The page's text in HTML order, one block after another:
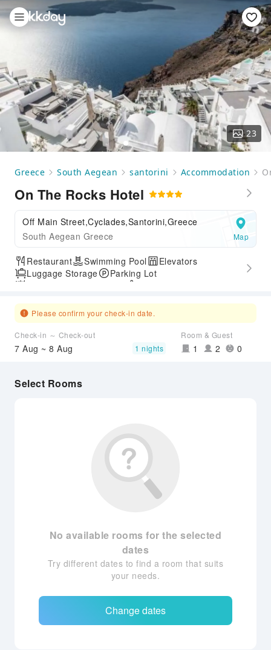
23
Greece South Aegean santorini Accommodation
On The Rocks Hotel
Off Main Street,Cyclades,Santorini,Greece
South Aegean Greece
Map
Restaurant Swimming Pool
Elevators
Luggage Storage
Parking Lot
Please confirm your check-in date.
Check-in ～ Check-out
7 Aug ~ 8 Aug 1 nights
Room & Guest
1 2 0
Select Rooms
No available rooms for the selected
dates
Try different dates to find a room that suits
your needs.
Change dates